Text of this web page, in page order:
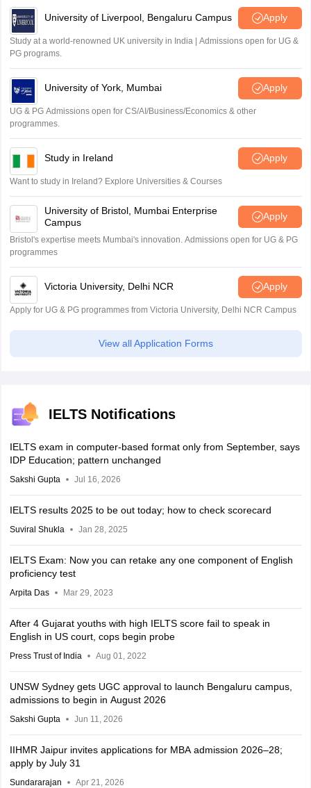
University of Liverpool, Bengaluru Campus Apply
Study at a world-renowned UK university in India | Admissions open for UG &
PG programs.
University of York, Mumbai Apply
UG & PG Admissions open for CS/AI/Business/Economics & other
programmes.
Study in Ireland Apply
Want to study in Ireland? Explore Universities & Courses
University of Bristol, Mumbai Enterprise
Campus
Apply
Bristol's expertise meets Mumbai's innovation. Admissions open for UG & PG
programmes
Victoria University, Delhi NCR Apply
Apply for UG & PG programmes from Victoria University, Delhi NCR Campus
View all Application Forms
IELTS Notifications
IELTS exam in computer-based format only from September, says
IDP Education; pattern unchanged
Sakshi Gupta Jul 16, 2026
IELTS results 2025 to be out today; how to check scorecard
Suviral Shukla Jan 28, 2025
IELTS Exam: Now you can retake any one component of English
proficiency test
Arpita Das Mar 29, 2023
After 4 Gujarat youths with high IELTS score fail to speak in
English in US court, cops begin probe
Press Trust of India Aug 01, 2022
UNSW Sydney gets UGC approval to launch Bengaluru campus,
admissions to begin in August 2026
Sakshi Gupta Jun 11, 2026
IIHMR Jaipur invites applications for MBA admission 2026–28;
apply by July 31
Sundararajan Apr 21, 2026